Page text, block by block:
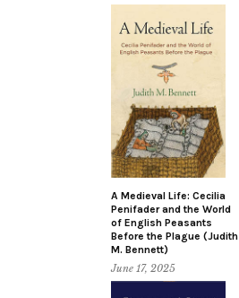
A Medieval Life: Cecilia
Penifader and the World
of English Peasants
Before the Plague (Judith
M. Bennett)
June 17, 2025